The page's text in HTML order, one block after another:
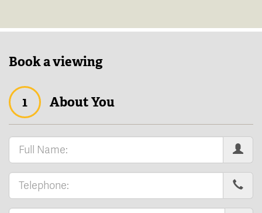
Book a viewing
1 About You